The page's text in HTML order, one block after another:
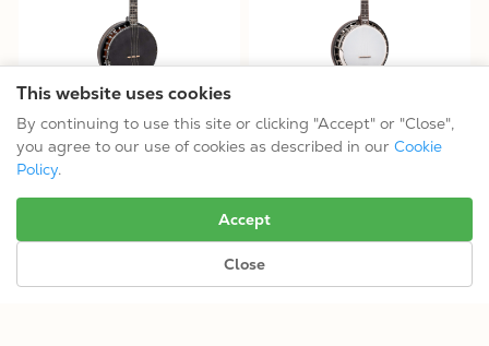
This website uses cookies
By continuing to use this site or clicking "Accept" or "Close",
you agree to our use of cookies as described in our Cookie
Policy.
Accept
Close
Mastertone® ML-1: Missing
Link Béla Fleck Baritone Banjo
$1899.99
Tuning: CGCEG
Mastertone® OB-100: Orange
Blossom Banjo